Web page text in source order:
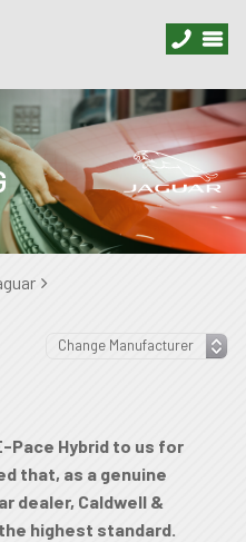
Pace Hybrid to us for
that, as a genuine
dealer, Caldwell &
highest standard.